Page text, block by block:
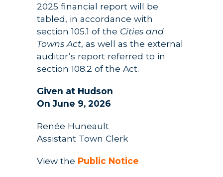
2025 financial report will be
tabled, in accordance with
section 105.1 of the Cities and
Towns Act, as well as the external
auditor’s report referred to in
section 108.2 of the Act.
Given at Hudson
On June 9, 2026
Renée Huneault
Assistant Town Clerk
View the Public Notice